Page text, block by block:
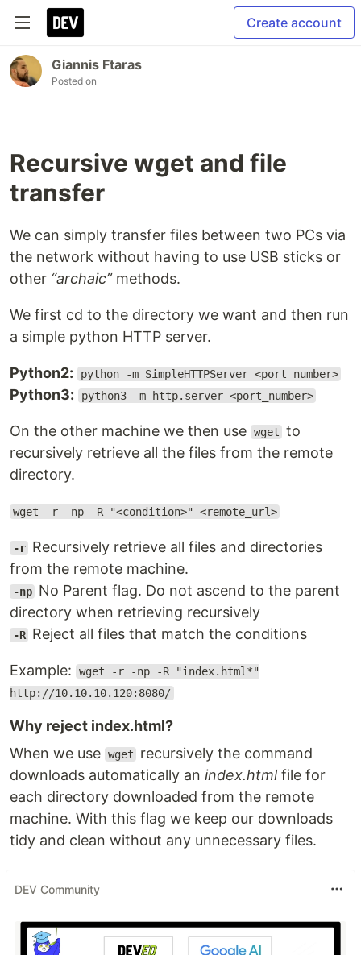
Create account
Giannis Ftaras
Posted on
Recursive wget and file
transfer
We can simply transfer files between two PCs via
the network without having to use USB sticks or
other “archaic”methods.
We first cd to the directory we want and then run
a simple python HTTP server.
Python2: python -m SimpleHTTPServer <port_number>
Python3: python3 -m http.server <port_number>
On the other machine we then use wget to
recursively retrieve all the files from the remote
directory.
wget -r -np -R "<condition>" <remote_url>
-r Recursively retrieve all files and directories
from the remote machine.
-np No Parent flag. Do not ascend to the parent
directory when retrieving recursively
-R Reject all files that match the conditions
Example:
wget -r -np -R "index.html*"
http://10.10.10.120:8080/
Why reject index.html?
When we use wget
recursively the command
downloads automatically an index.htmlfile for
each directory downloaded from the remote
machine. With this flag we keep our downloads
tidy and clean without any unnecessary files.
DEV Community